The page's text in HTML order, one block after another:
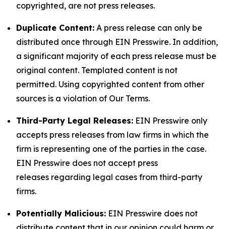
copyrighted, are not press releases.
Duplicate Content: A press release can only be
distributed once through EIN Presswire. In addition,
a significant majority of each press release must be
original content. Templated content is not
permitted. Using copyrighted content from other
sources is a violation of Our Terms.
Third-Party Legal Releases: EIN Presswire only
accepts press releases from law firms in which the
firm is representing one of the parties in the case.
EIN Presswire does not accept press
releases regarding legal cases from third-party
firms.
Potentially Malicious: EIN Presswire does not